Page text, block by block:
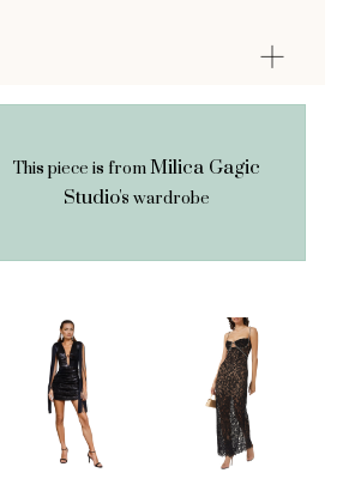
This piece is fromMilica Gagic
Studio's wardrobe